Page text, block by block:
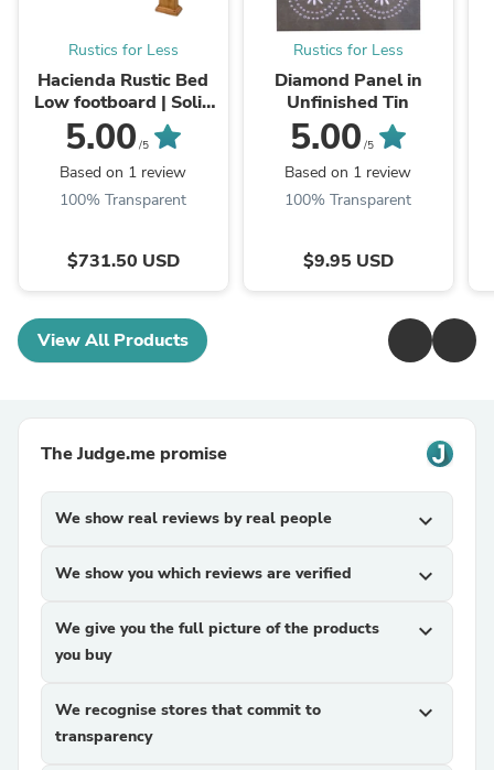
Rustics for Less
Hacienda Rustic Bed
Low footboard | Solid
Pine Wood
5.00 /5
Based on 1 review
100% Transparent
$731.50 USD
Rustics for Less
Diamond Panel in
Unfinished Tin
5.00 /5
Based on 1 review
100% Transparent
$9.95 USD
View All Products
The Judge.me promise
We show real reviews by real people expand_more
We show you which reviews are verified expand_more
We give you the full picture of the products
you buy
expand_more
We recognise stores that commit to
transparency
expand_more